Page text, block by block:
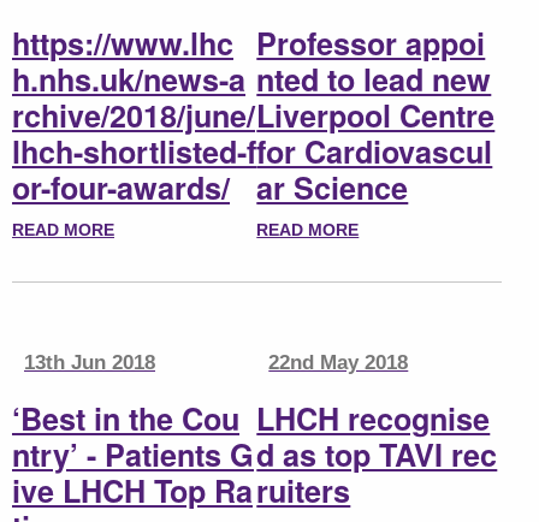
https://www.lhc
h.nhs.uk/news-a
rchive/2018/june/
lhch-shortlisted-f
or-four-awards/
READ MORE
Professor appoi
nted to lead new
Liverpool Centre
for Cardiovascul
ar Science
READ MORE
13th Jun 2018
‘Best in the Cou
ntry’ - Patients G
ive LHCH Top Ra
22nd May 2018
LHCH recognise
d as top TAVI rec
ruiters